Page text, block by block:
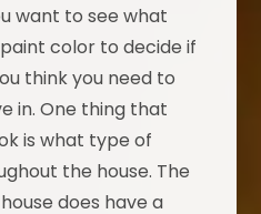
want to see what
color to decide if
think you need to
in. One thing that
is what type of
the house. The
does have a